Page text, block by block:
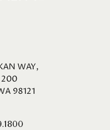
WAY,
200
98121